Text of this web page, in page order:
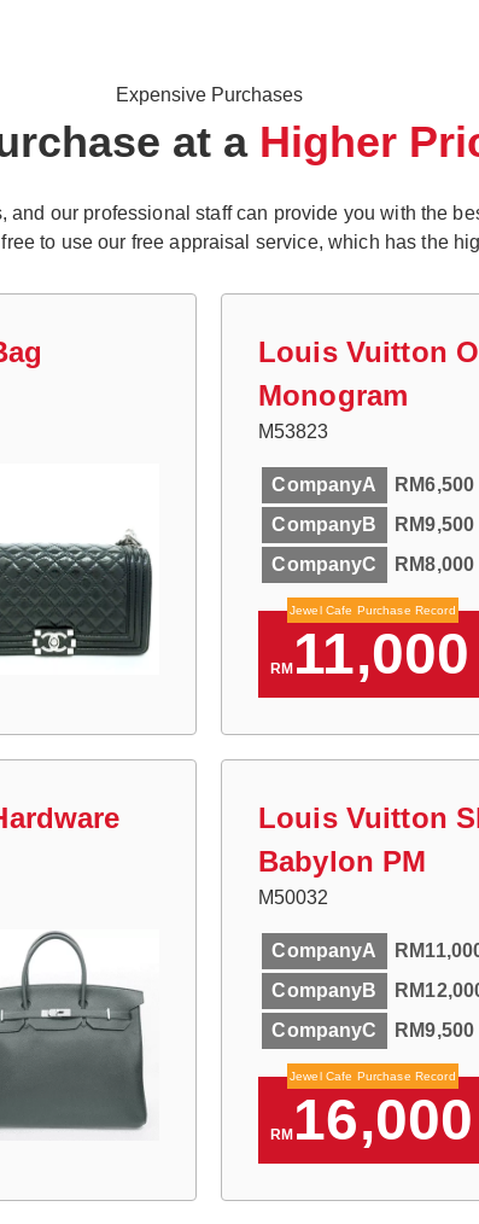
Expensive Purchases
at a Higher
our professional staff can provide you with the
to use our free appraisal service, which has the
Louis Vuitton
Monogram
M53823
CompanyA
RM6,500
CompanyB
RM9,500
CompanyC
RM8,000
Jewel Cafe Purchase Record
RM 11,000
Louis Vuitton
Babylon PM
M50032
CompanyA
CompanyB
CompanyC
RM9,500
Jewel Cafe Purchase Record
RM 16,000